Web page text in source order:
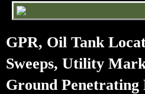
GPR, Oil Tank
Sweeps, Utility
Ground Penetrating